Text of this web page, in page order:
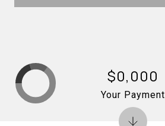
$0,000
Your Payment